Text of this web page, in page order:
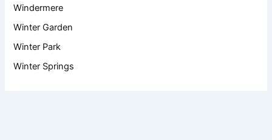
Windermere
Winter Garden
Winter Park
Winter Springs